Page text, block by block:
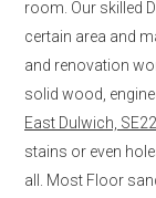
room. Our skilled
certain area and
and renovation
solid wood,
East Dulwich, SE22
stains or even
all. Most Floor